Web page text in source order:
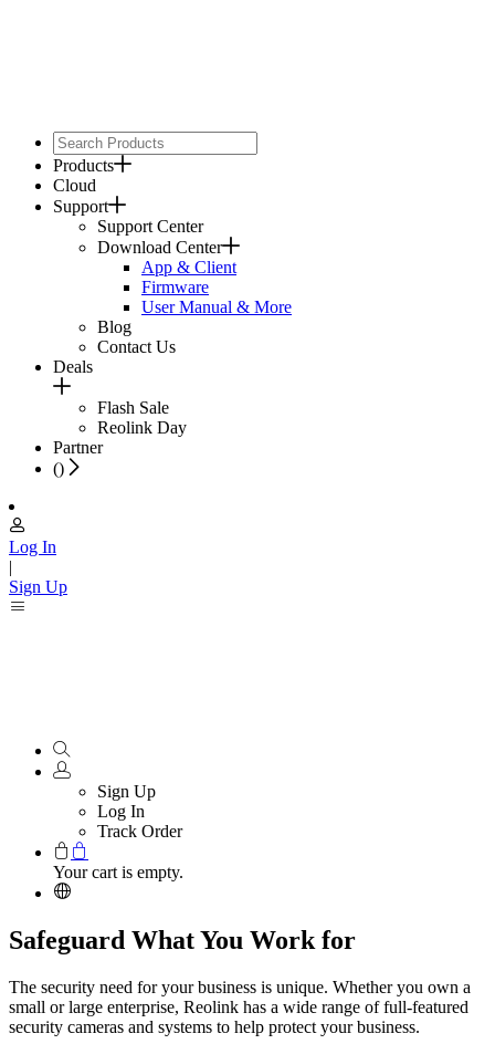
Products
Cloud
Support
Support Center
Download Center
App & Client
Firmware
User Manual & More
Blog
Contact Us
Deals
Flash Sale
Reolink Day
Partner
()
Log In
|
Sign Up
Sign Up
Log In
Track Order
Your cart is empty.
Safeguard What You Work for
The security need for your business is unique. Whether you own a
small or large enterprise, Reolink has a wide range of full-featured
security cameras and systems to help protect your business.